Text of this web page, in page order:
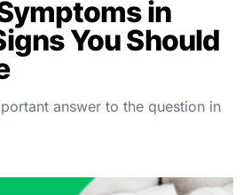
in
You Should
answer to the question in